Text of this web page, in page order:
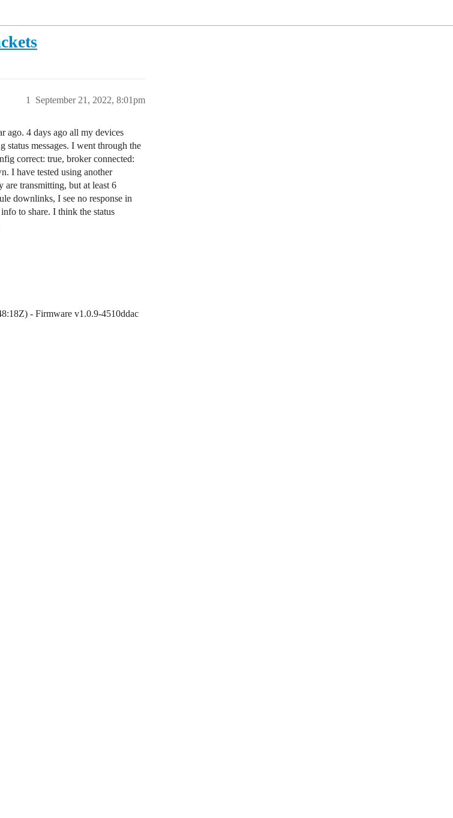
September 21, 2022, 8:01pm
1
ago. 4 days ago all my devices
status messages. I went through the
correct: true, broker connected:
I have tested using another
transmitting, but at least 6
downlinks, I see no response in
to share. I think the status
- Firmware v1.0.9-4510ddac